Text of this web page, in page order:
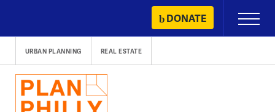
content
DONATE
Primary
Menu
URBAN PLANNING REAL ESTATE